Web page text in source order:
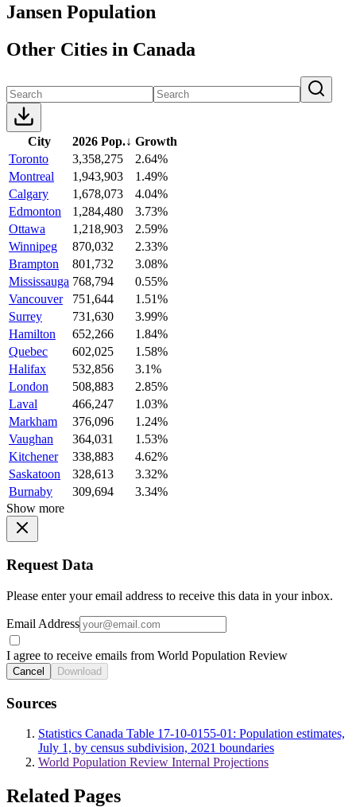
Jansen Population
Other Cities in Canada
City 2026 Pop.↓ Growth
Toronto
3,358,275
2.64%
Montreal
1,943,903
1.49%
Calgary
1,678,073
4.04%
Edmonton
1,284,480
3.73%
Ottawa
1,218,903
2.59%
Winnipeg
870,032
2.33%
Brampton
801,732
3.08%
Mississauga 768,794
0.55%
Vancouver
751,644
1.51%
Surrey
731,630
3.99%
Hamilton
652,266
1.84%
Quebec
602,025
1.58%
Halifax
532,856
3.1%
London
508,883
2.85%
Laval
466,247
1.03%
Markham
376,096
1.24%
Vaughan
364,031
1.53%
Kitchener
338,883
4.62%
Saskatoon
328,613
3.32%
Burnaby
309,694
3.34%
Show more
Request Data
Please enter your email address to receive this data in your inbox.
Email Address
I agree to receive emails from World Population Review
Cancel Download
Sources
Statistics Canada Table 17-10-0155-01: Population estimates,
July 1, by census subdivision, 2021 boundaries
World Population Review Internal Projections
Related Pages